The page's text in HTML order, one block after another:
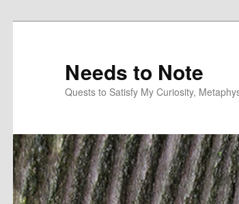
Needs to Note
Quests to Satisfy My Curiosity,